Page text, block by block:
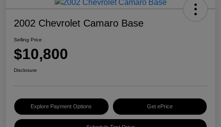
2002 Chevrolet Camaro Base
Selling Price
$10,800
Disclosure
Explore Payment Options Get ePrice